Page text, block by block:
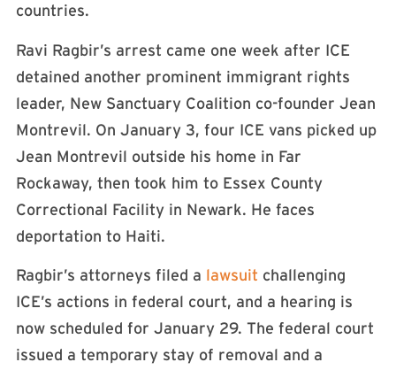
countries.
Ravi Ragbir’s arrest came one week after ICE
detained another prominent immigrant rights
leader, New Sanctuary Coalition co-founder Jean
Montrevil. On January 3, four ICE vans picked up
Jean Montrevil outside his home in Far
Rockaway, then took him to Essex County
Correctional Facility in Newark. He faces
deportation to Haiti.
Ragbir’s attorneys filed a lawsuit challenging
ICE’s actions in federal court, and a hearing is
now scheduled for January 29. The federal court
issued a temporary stay of removal and a